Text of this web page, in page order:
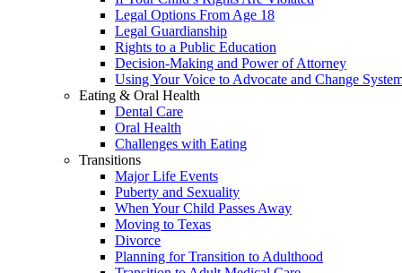
Legal Options From Age 18
Legal Guardianship
Rights to a Public Education
Decision-Making and Power of Attorney
Using Your Voice to Advocate and Change
Eating & Oral Health
Dental Care
Oral Health
Challenges with Eating
Transitions
Major Life Events
Puberty and Sexuality
When Your Child Passes Away
Moving to Texas
Divorce
Planning for Transition to Adulthood